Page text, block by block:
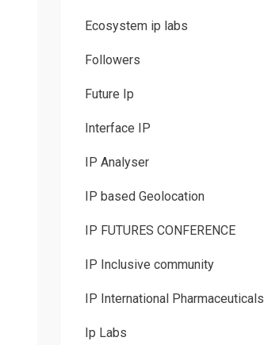
Ecosystem ip labs
Followers
Future Ip
Interface IP
IP Analyser
IP based Geolocation
IP FUTURES CONFERENCE
IP Inclusive community
IP International Pharmaceuticals
Ip Labs